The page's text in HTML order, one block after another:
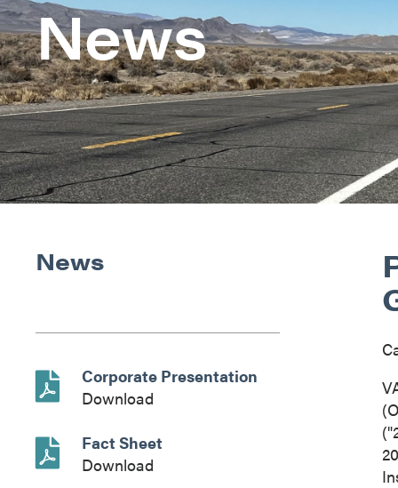
News
News
Corporate Presentation
Download
Fact Sheet
Download